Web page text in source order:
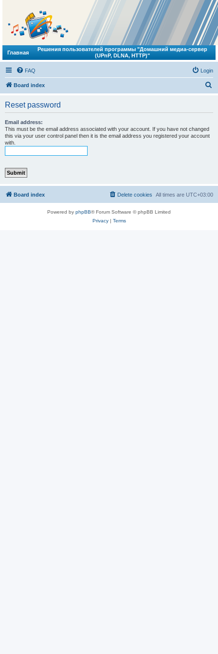
Главная
Решения пользователей программы "Домашний медиа-сервер
(UPnP, DLNA, HTTP)"
FAQ Login
Board index
Reset password
Email address:
This must be the email address associated with your account. If you have not changed
this via your user control panel then it is the email address you registered your account
with.
Board index All times are UTC+03:00
Delete cookies
Powered by phpBB® Forum Software © phpBB Limited
Privacy| Terms